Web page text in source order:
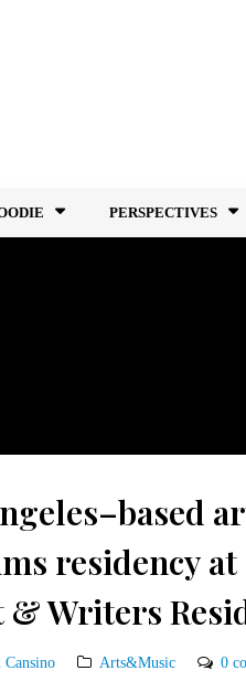
PERSPECTIVES
residency
Writers
Cansino Arts&Music 0